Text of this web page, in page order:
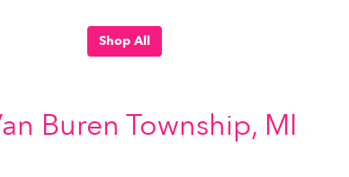
Shop All
Buren Township, MI